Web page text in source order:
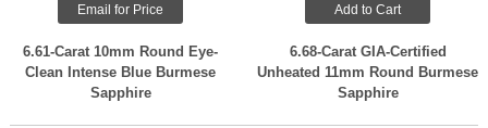
Email for Price
6.61-Carat 10mm Round Eye-
Clean Intense Blue Burmese
Sapphire
Add to Cart
6.68-Carat GIA-Certified
Unheated 11mm Round Burmese
Sapphire